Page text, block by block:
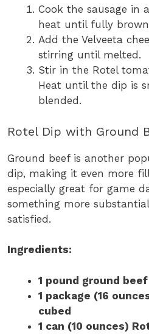
Cook the sausage in
heat until fully
Add the Velveeta
stirring until melted.
Stir in the Rotel
Heat until the dip is
blended.
Rotel Dip with Ground
Ground beef is another
dip, making it even more
especially great for game
something more
satisfied.
Ingredients:
1 pound ground beef
1 package (16
cubed
1 can (10 ounces)